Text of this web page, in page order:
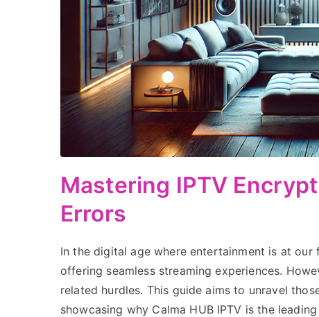
Mastering IPTV
Errors
In the digital age where entertainment is at
offering seamless streaming experiences.
related hurdles. This guide aims to unravel
showcasing why Calma HUB IPTV is the